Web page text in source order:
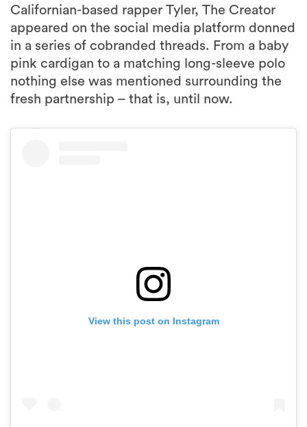
Californian-based rapper Tyler, The Creator
appeared on the social media platform donned
in a series of cobranded threads. From a baby
pink cardigan to a matching long-sleeve polo
nothing else was mentioned surrounding the
fresh partnership – that is, until now.
View this post on Instagram